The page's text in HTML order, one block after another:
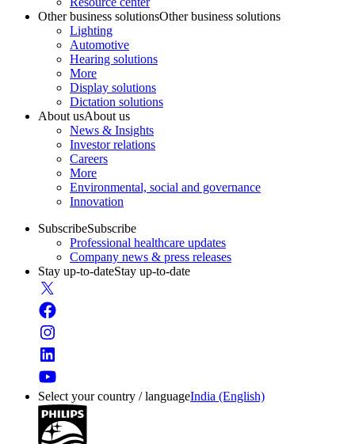
Other business solutionsOther business solutions
Lighting
Automotive
Hearing solutions
More
Display solutions
Dictation solutions
About usAbout us
News & Insights
Investor relations
Careers
More
Environmental, social and governance
Innovation
SubscribeSubscribe
Professional healthcare updates
Company news & press releases
Stay up-to-dateStay up-to-date
Select your country / languageIndia (English)